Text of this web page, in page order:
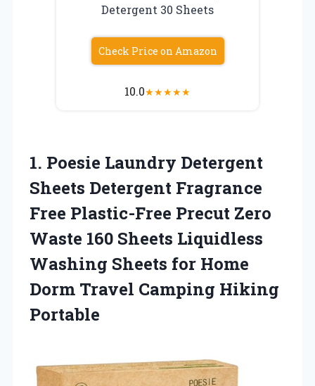
Detergent 30 Sheets
Check Price on Amazon
10.0★★★★★
1. Poesie Laundry Detergent
Sheets Detergent Fragrance
Free Plastic-Free Precut Zero
Waste 160 Sheets Liquidless
Washing Sheets for Home
Dorm Travel Camping Hiking
Portable